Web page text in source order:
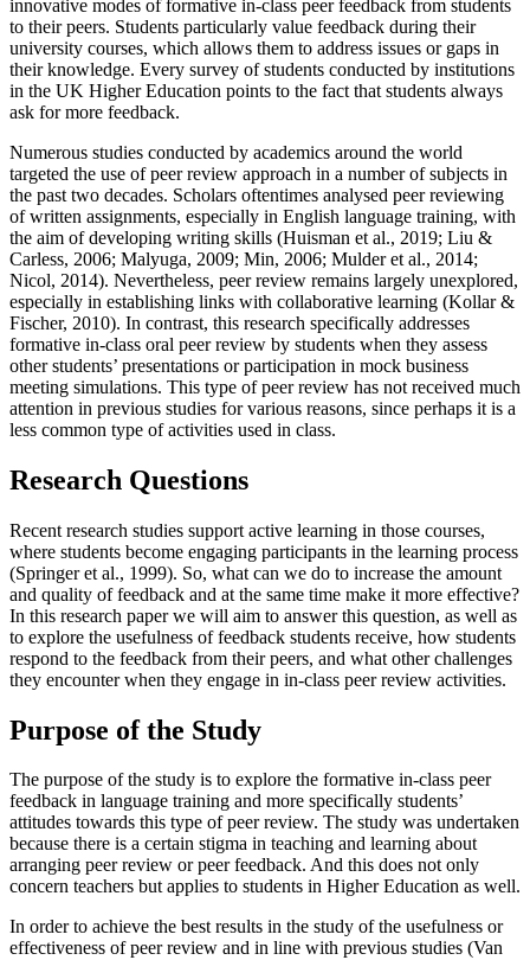
innovative modes of formative in-class peer feedback from students
to their peers. Students particularly value feedback during their
university courses, which allows them to address issues or gaps in
their knowledge. Every survey of students conducted by institutions
in the UK Higher Education points to the fact that students always
ask for more feedback.
Numerous studies conducted by academics around the world
targeted the use of peer review approach in a number of subjects in
the past two decades. Scholars oftentimes analysed peer reviewing
of written assignments, especially in English language training, with
the aim of developing writing skills (Huisman et al., 2019; Liu &
Carless, 2006; Malyuga, 2009; Min, 2006; Mulder et al., 2014;
Nicol, 2014). Nevertheless, peer review remains largely unexplored,
especially in establishing links with collaborative learning (Kollar &
Fischer, 2010). In contrast, this research specifically addresses
formative in-class oral peer review by students when they assess
other students’ presentations or participation in mock business
meeting simulations. This type of peer review has not received much
attention in previous studies for various reasons, since perhaps it is a
less common type of activities used in class.
Research Questions
Recent research studies support active learning in those courses,
where students become engaging participants in the learning process
(Springer et al., 1999). So, what can we do to increase the amount
and quality of feedback and at the same time make it more effective?
In this research paper we will aim to answer this question, as well as
to explore the usefulness of feedback students receive, how students
respond to the feedback from their peers, and what other challenges
they encounter when they engage in in-class peer review activities.
Purpose of the Study
The purpose of the study is to explore the formative in-class peer
feedback in language training and more specifically students’
attitudes towards this type of peer review. The study was undertaken
because there is a certain stigma in teaching and learning about
arranging peer review or peer feedback. And this does not only
concern teachers but applies to students in Higher Education as well.
In order to achieve the best results in the study of the usefulness or
effectiveness of peer review and in line with previous studies (Van